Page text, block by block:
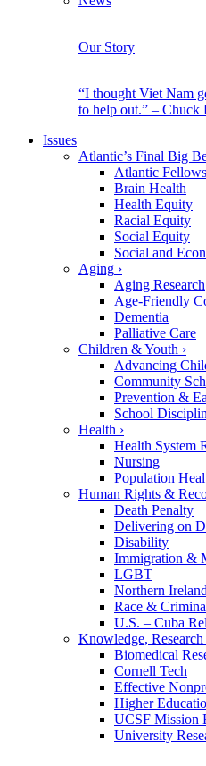
Our Story
“I thought Viet Nam
to help out.” – Chuck
Issues
Atlantic’s Final Big
Atlantic Fellows
Brain Health
Health Equity
Racial Equity
Social Equity
Social and
Aging ›
Aging Research
Age-Friendly
Dementia
Palliative Care
Children & Youth ›
Advancing
Community
Prevention &
School
Health ›
Health System
Nursing
Population
Human Rights &
Death Penalty
Delivering on
Disability
Immigration &
LGBT
Northern Ireland
Race &
U.S. – Cuba
Knowledge,
Biomedical
Cornell Tech
Effective
Higher
UCSF Mission
University